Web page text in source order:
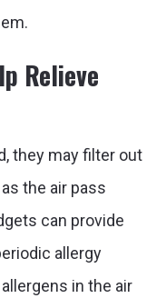
Relieve
they may filter out
the air pass
can provide
allergy
in the air